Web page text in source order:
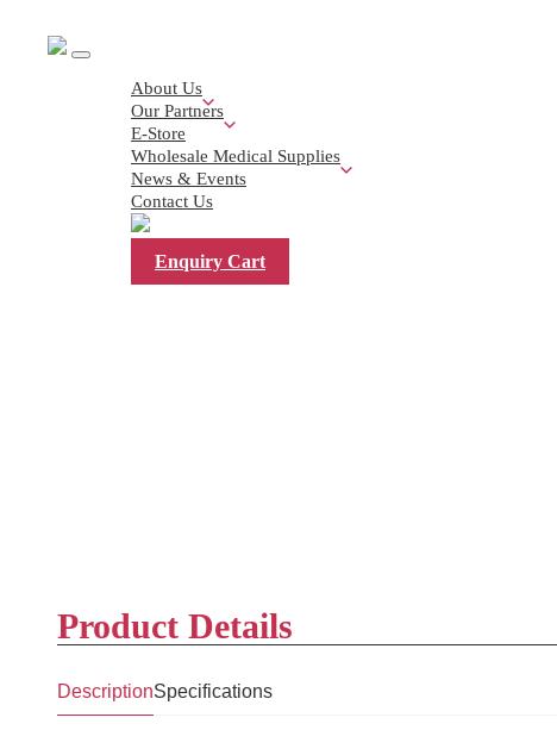
About Us
Our Partners
E-Store
Wholesale Medical Supplies
News & Events
Contact Us
Enquiry Cart
< Back
Product Details
DescriptionSpecifications